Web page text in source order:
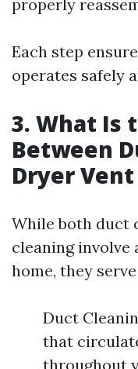
properly
Each step
operates safely
3. What Is
Between
Dryer
While both duct
cleaning
home, they
Duct
that
throughout